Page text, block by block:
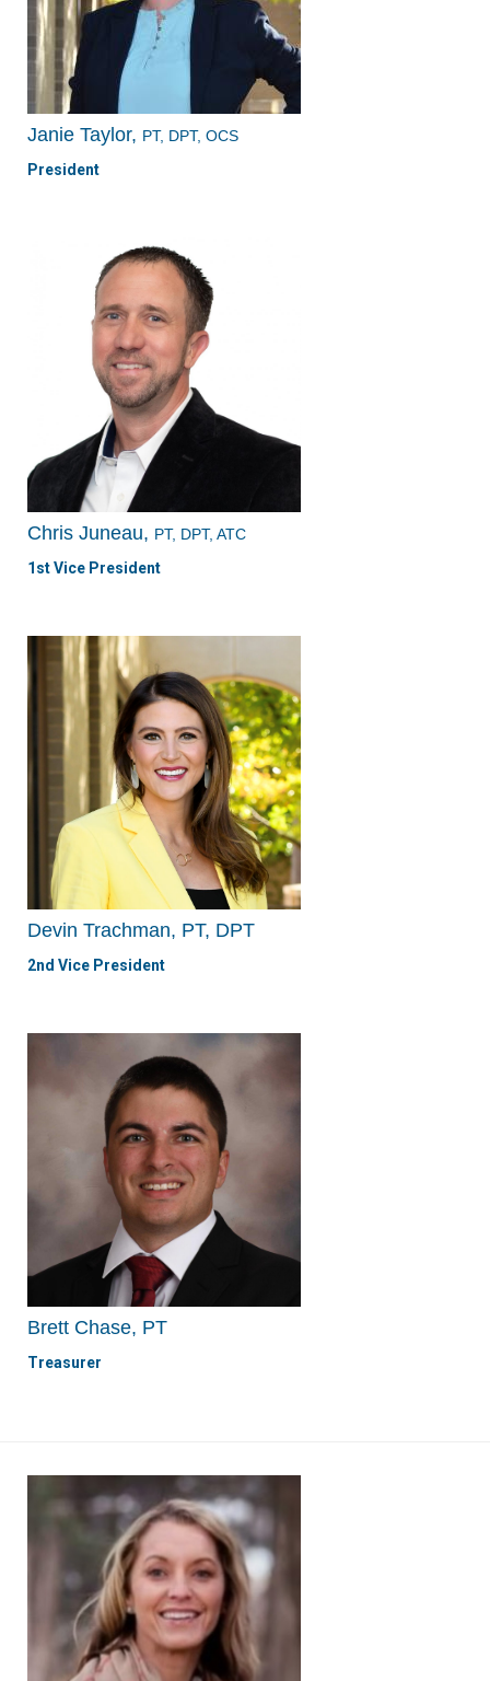
Janie Taylor, PT, DPT, OCS
President
Chris Juneau, PT, DPT, ATC
1st Vice President
Devin Trachman, PT, DPT
2nd Vice President
Brett Chase, PT
Treasurer